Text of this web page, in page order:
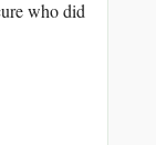
who did